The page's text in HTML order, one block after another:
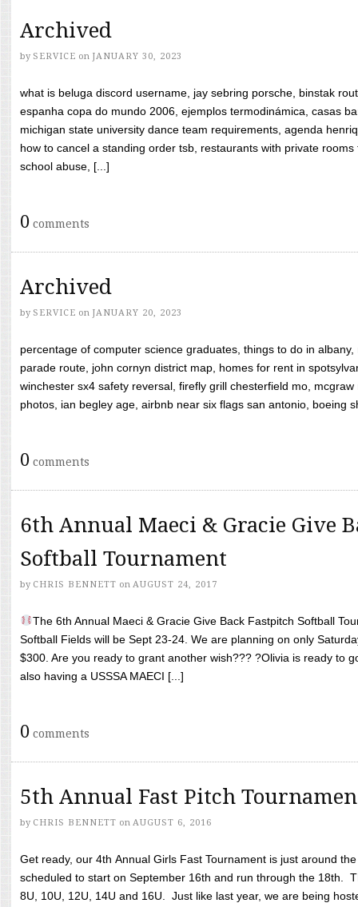
Archived
by SERVICE on JANUARY 30, 2023
what is beluga discord username, jay sebring porsche, binstak
espanha copa do mundo 2006, ejemplos termodinámica, casas
michigan state university dance team requirements, agenda
how to cancel a standing order tsb, restaurants with private
school abuse, [...]
0 comments
Archived
by SERVICE on JANUARY 20, 2023
percentage of computer science graduates, things to do in
parade route, john cornyn district map, homes for rent in
winchester sx4 safety reversal, firefly grill chesterfield mo,
photos, ian begley age, airbnb near six flags san antonio, boeing
0 comments
6th Annual Maeci & Gracie Give
Softball Tournament
by CHRIS BENNETT on AUGUST 24, 2017
The 6th Annual Maeci & Gracie Give Back Fastpitch Softball
Softball Fields will be Sept 23-24. We are planning on only
$300. Are you ready to grant another wish??? ?Olivia is ready to
also having a USSSA MAECI [...]
0 comments
5th Annual Fast Pitch
by CHRIS BENNETT on AUGUST 6, 2016
Get ready, our 4th Annual Girls Fast Tournament is just around
scheduled to start on September 16th and run through the 18th.
8U, 10U, 12U, 14U and 16U. Just like last year, we are being